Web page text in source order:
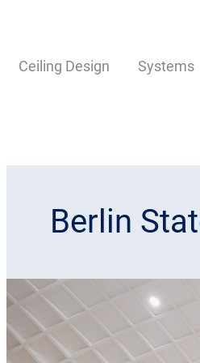
Ceiling Design Systems
Berlin